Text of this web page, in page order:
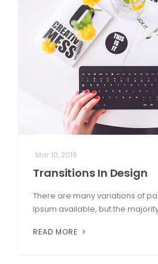
Mar 10, 2019
Transitions In Design
There are many variations of
Ipsum available, but the
READ MORE